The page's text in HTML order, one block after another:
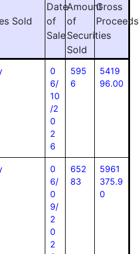
Sold
Date
of
Sale
Amount
of
Securities
Sold
Gross
Proceeds
0
6/
10
/2
0
2
6
595
6
5419
96.00
0
6/
0
9/
2
0
2
652
83
5961
375.9
0